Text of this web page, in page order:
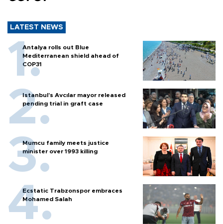
LATEST NEWS
Antalya rolls out Blue
Mediterranean shield ahead of
COP31
Istanbul’s Avcılar mayor released
pending trial in graft case
Mumcu family meets justice
minister over 1993 killing
Ecstatic Trabzonspor embraces
Mohamed Salah